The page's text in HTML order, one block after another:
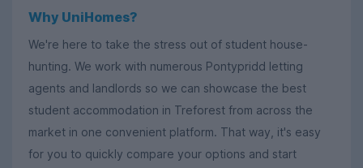
Why UniHomes?
We're here to take the stress out of student house-
hunting. We work with numerous Pontypridd letting
agents and landlords so we can showcase the best
student accommodation in Treforest from across the
market in one convenient platform. That way, it's easy
for you to quickly compare your options and start